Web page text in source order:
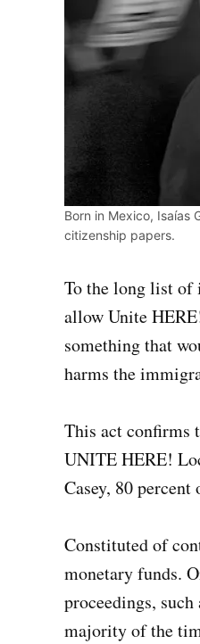
Born in Mexico, Isaías
citizenship papers.
To the long list of
allow Unite
something that
harms the
This act confirms
UNITE HERE!
Casey, 80
Constituted of
monetary funds.
proceedings,
majority of the